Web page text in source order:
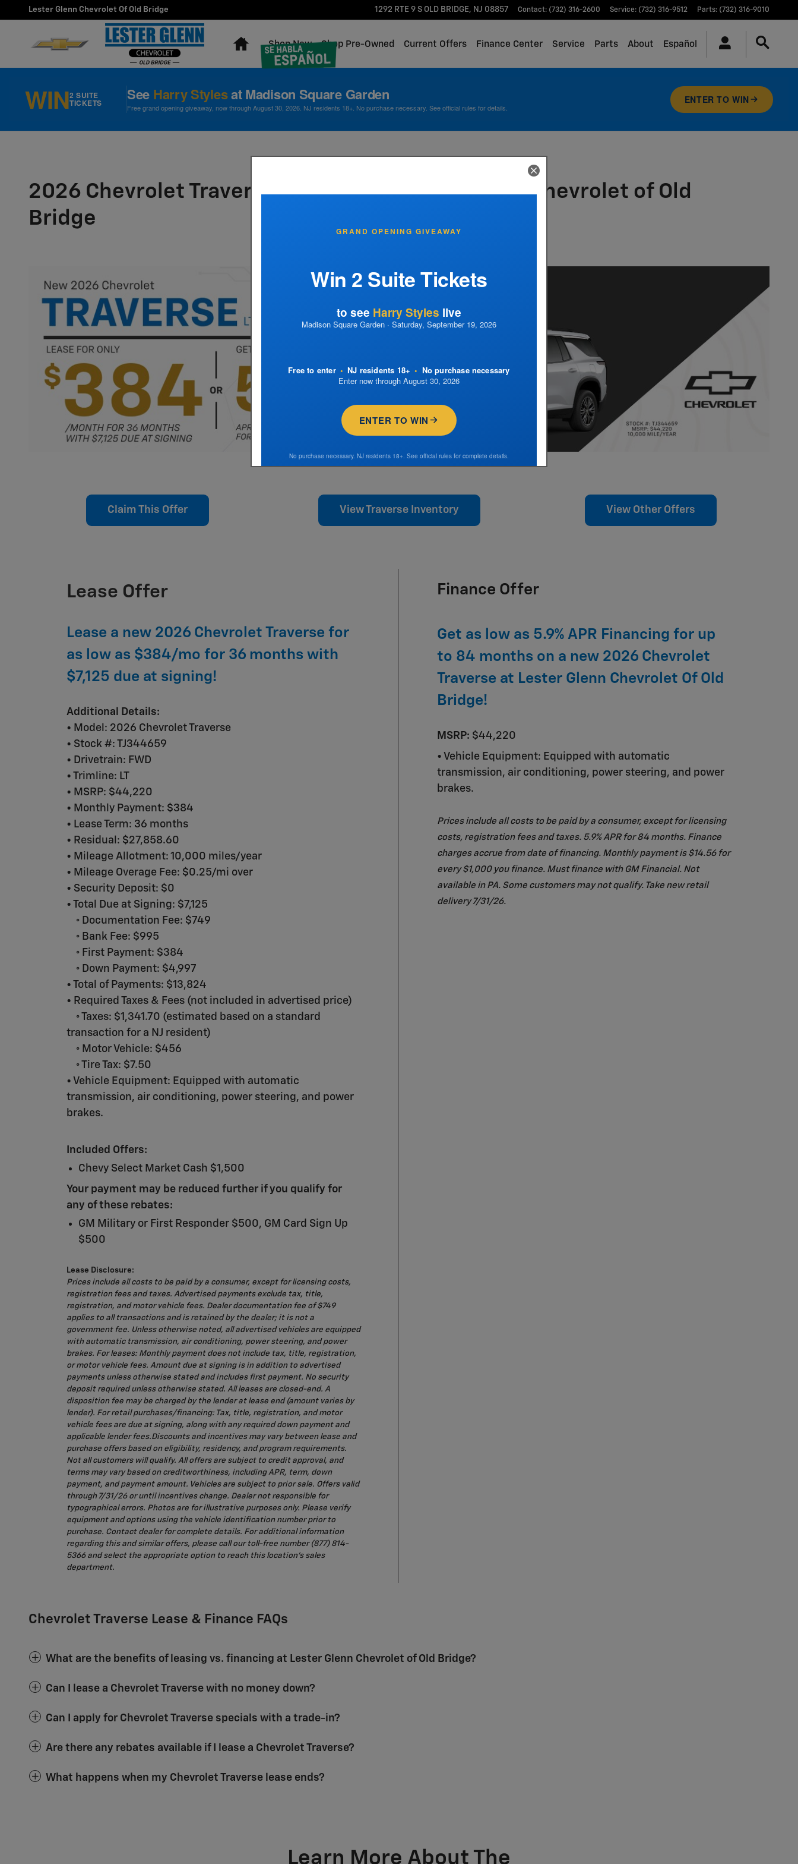
Skip to main content
Lester Glenn Chevrolet Of Old Bridge 1292 RTE 9 S OLD BRIDGE, NJ 08857 Contact: (732) 316-2600 Service: (732) 316-9512 Parts: (732) 316-9010
Home
Shop New Shop Pre-Owned Current Offers Finance Center Service Parts About Español
WIN2 SUITE
TICKETS See Harry Stylesat Madison Square Garden
Free grand opening giveaway, now through August 30, 2026. NJ residents 18+. No purchase necessary. See official rules for details.
ENTER TO WIN
2026 Chevrolet Traverse Specials at Lester Glenn Chevrolet of Old
Bridge
Claim This Offer View Traverse Inventory View Other Offers
Lease Offer
Lease a new 2026 Chevrolet Traverse for
as low as $384/mo for 36 months with
$7,125 due at signing!
Additional Details:
• Model: 2026 Chevrolet Traverse
• Stock #: TJ344659
• Drivetrain: FWD
• Trimline: LT
• MSRP: $44,220
• Monthly Payment: $384
• Lease Term: 36 months
• Residual: $27,858.60
• Mileage Allotment: 10,000 miles/year
• Mileage Overage Fee: $0.25/mi over
• Security Deposit: $0
• Total Due at Signing: $7,125
◦ Documentation Fee: $749
◦ Bank Fee: $995
◦ First Payment: $384
◦ Down Payment: $4,997
• Total of Payments: $13,824
• Required Taxes & Fees (not included in advertised price)
◦ Taxes: $1,341.70 (estimated based on a standard
transaction for a NJ resident)
◦ Motor Vehicle: $456
◦ Tire Tax: $7.50
• Vehicle Equipment: Equipped with automatic
transmission, air conditioning, power steering, and power
brakes.
Included Offers:
Chevy Select Market Cash $1,500
Your payment may be reduced further if you qualify for
any of these rebates:
GM Military or First Responder $500, GM Card Sign Up
$500
Lease Disclosure:
Prices include all costs to be paid by a consumer, except for licensing costs,
registration fees and taxes. Advertised payments exclude tax, title,
registration, and motor vehicle fees. Dealer documentation fee of $749
applies to all transactions and is retained by the dealer; it is not a
government fee. Unless otherwise noted, all advertised vehicles are equipped
with automatic transmission, air conditioning, power steering, and power
brakes. For leases: Monthly payment does not include tax, title, registration,
or motor vehicle fees. Amount due at signing is in addition to advertised
payments unless otherwise stated and includes first payment. No security
deposit required unless otherwise stated. All leases are closed-end. A
disposition fee may be charged by the lender at lease end (amount varies by
lender). For retail purchases/financing: Tax, title, registration, and motor
vehicle fees are due at signing, along with any required down payment and
applicable lender fees.Discounts and incentives may vary between lease and
purchase offers based on eligibility, residency, and program requirements.
Not all customers will qualify. All offers are subject to credit approval, and
terms may vary based on creditworthiness, including APR, term, down
payment, and payment amount. Vehicles are subject to prior sale. Offers valid
through 7/31/26 or until incentives change. Dealer not responsible for
typographical errors. Photos are for illustrative purposes only. Please verify
equipment and options using the vehicle identification number prior to
purchase. Contact dealer for complete details. For additional information
regarding this and similar offers, please call our toll-free number (877) 814-
5366 and select the appropriate option to reach this location's sales
department.
Finance Offer
Get as low as 5.9% APR Financing for up
to 84 months on a new 2026 Chevrolet
Traverse at Lester Glenn Chevrolet Of Old
Bridge!
MSRP: $44,220
• Vehicle Equipment: Equipped with automatic
transmission, air conditioning, power steering, and power
brakes.
Prices include all costs to be paid by a consumer, except for licensing
costs, registration fees and taxes. 5.9% APR for 84 months. Finance
charges accrue from date of financing. Monthly payment is $14.56 for
every $1,000 you finance. Must finance with GM Financial. Not
available in PA. Some customers may not qualify. Take new retail
delivery 7/31/26.
Chevrolet Traverse Lease & Finance FAQs
What are the benefits of leasing vs. financing at Lester Glenn Chevrolet of Old Bridge?
Can I lease a Chevrolet Traverse with no money down?
Can I apply for Chevrolet Traverse specials with a trade-in?
Are there any rebates available if I lease a Chevrolet Traverse?
What happens when my Chevrolet Traverse lease ends?
Learn More About The
GRAND OPENING GIVEAWAY
Win 2 Suite Tickets
to see Harry Styles live
Madison Square Garden · Saturday, September 19, 2026
Free to enter • NJ residents 18+ • No purchase necessary
Enter now through August 30, 2026
ENTER TO WIN
No purchase necessary. NJ residents 18+. See official rules for complete details.